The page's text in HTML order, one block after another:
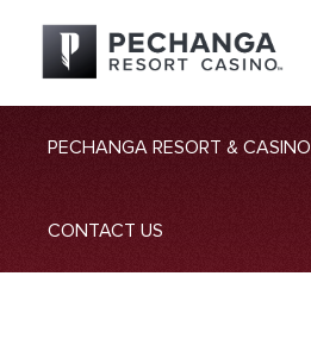
PECHANGA RESORT & CASINO
CONTACT US